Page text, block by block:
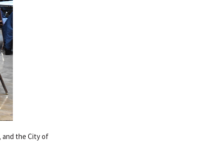
and the City of